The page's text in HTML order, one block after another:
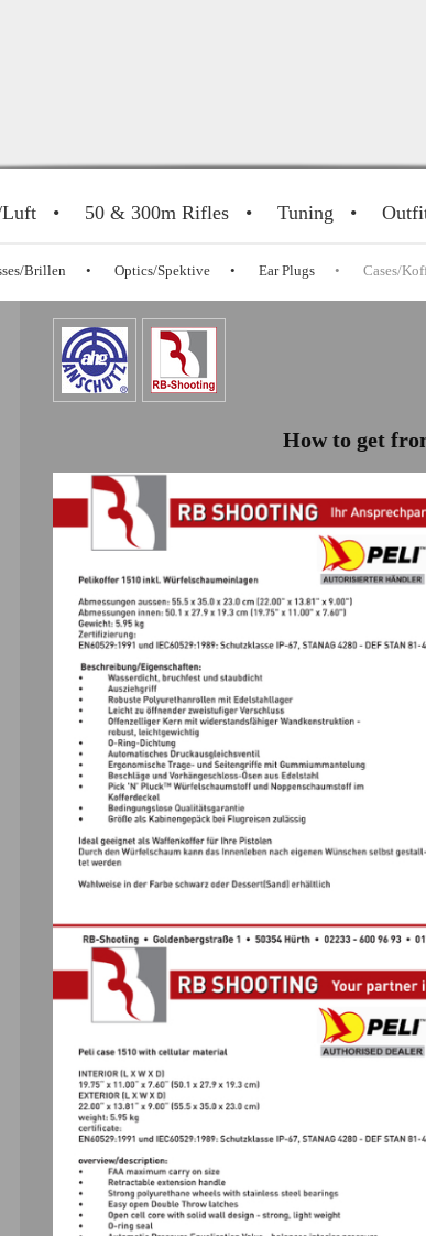
50 & 300m Rifles Tuning
Brillen Optics/Spektive Ear Plugs Cases/
How to get